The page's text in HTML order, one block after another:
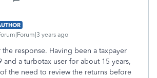
years ago
the response. Having been a taxpayer
and a turbotax user for about 15 years,
the need to review the returns before